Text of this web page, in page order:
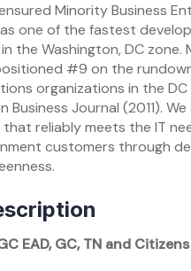
ensured Minority Business
one of the fastest
the Washington, DC zone.
#9 on the
organizations in the
Business Journal (2011).
that reliably meets the IT
customers through
EAD, GC, TN and